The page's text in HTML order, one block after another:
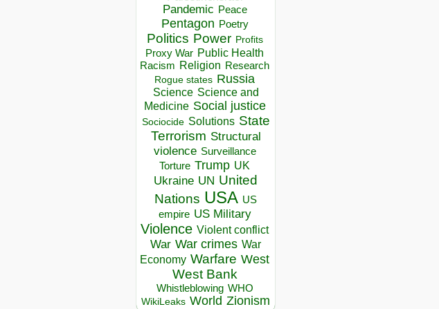
Pandemic Peace
Pentagon Poetry
Politics Power Profits
Proxy War Public Health
Racism Religion Research
Rogue states Russia
Science Science and
Medicine Social justice
Sociocide Solutions State
Terrorism Structural
violence Surveillance
Torture Trump UK
Ukraine UN United
Nations USA US
empire US Military
Violence Violent conflict
War War crimes War
Economy Warfare West
West Bank
Whistleblowing WHO
WikiLeaks World Zionism